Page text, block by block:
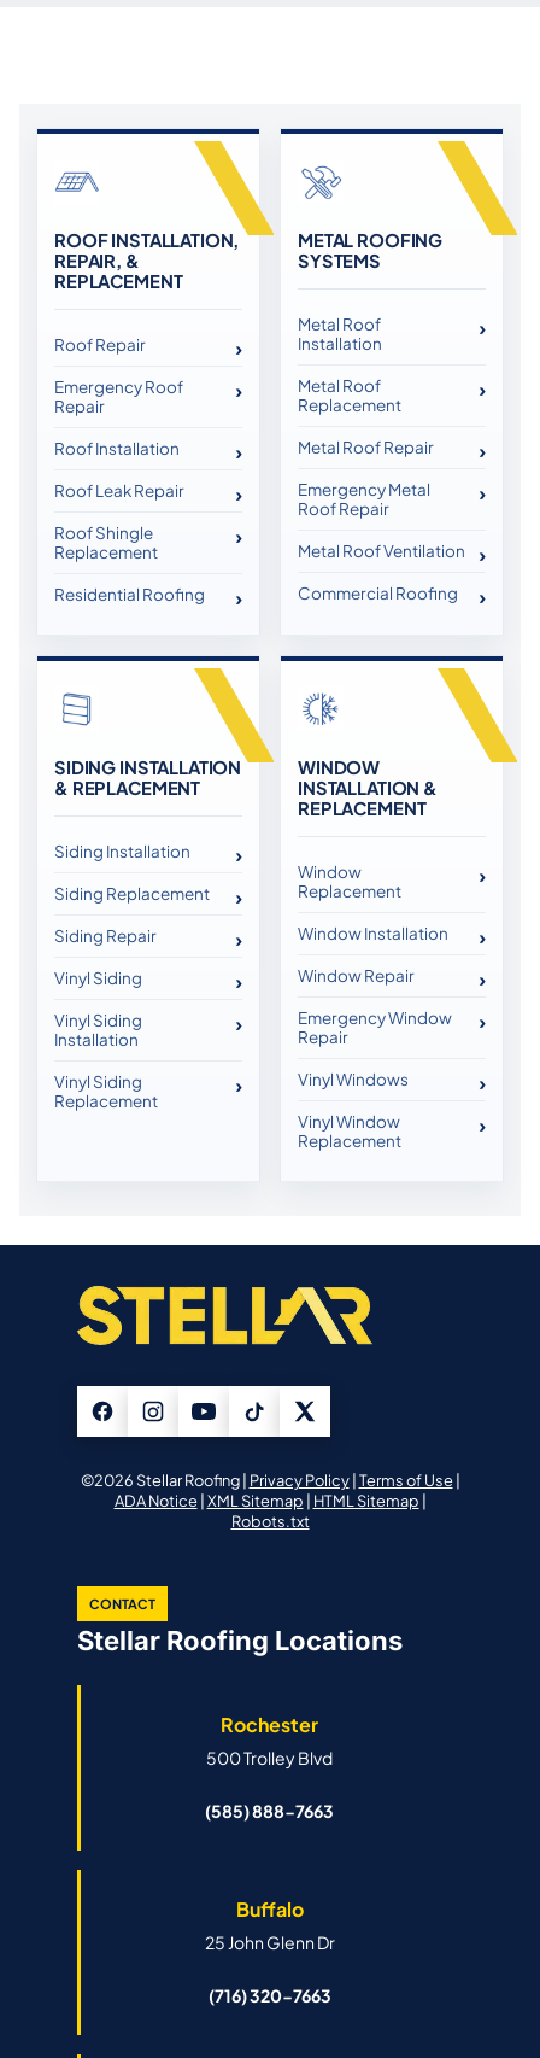
ROOF INSTALLATION,
REPAIR, &
REPLACEMENT
Roof Repair
Emergency Roof
Repair
Roof Installation
Roof Leak Repair
Roof Shingle
Replacement
Residential Roofing
METAL ROOFING
SYSTEMS
Metal Roof
Installation
Metal Roof
Replacement
Metal Roof Repair
Emergency Metal
Roof Repair
Metal Roof Ventilation
Commercial Roofing
SIDING INSTALLATION
& REPLACEMENT
Siding Installation
Siding Replacement
Siding Repair
Vinyl Siding
Vinyl Siding
Installation
Vinyl Siding
Replacement
WINDOW
INSTALLATION &
REPLACEMENT
Window
Replacement
Window Installation
Window Repair
Emergency Window
Repair
Vinyl Windows
Vinyl Window
Replacement
©2026 Stellar Roofing | Privacy Policy| Terms of Use|
ADA Notice| XML Sitemap | HTML Sitemap |
Robots.txt
CONTACT
Stellar Roofing Locations
Rochester
500 Trolley Blvd
(585) 888-7663
Buffalo
25 John Glenn Dr
(716) 320-7663